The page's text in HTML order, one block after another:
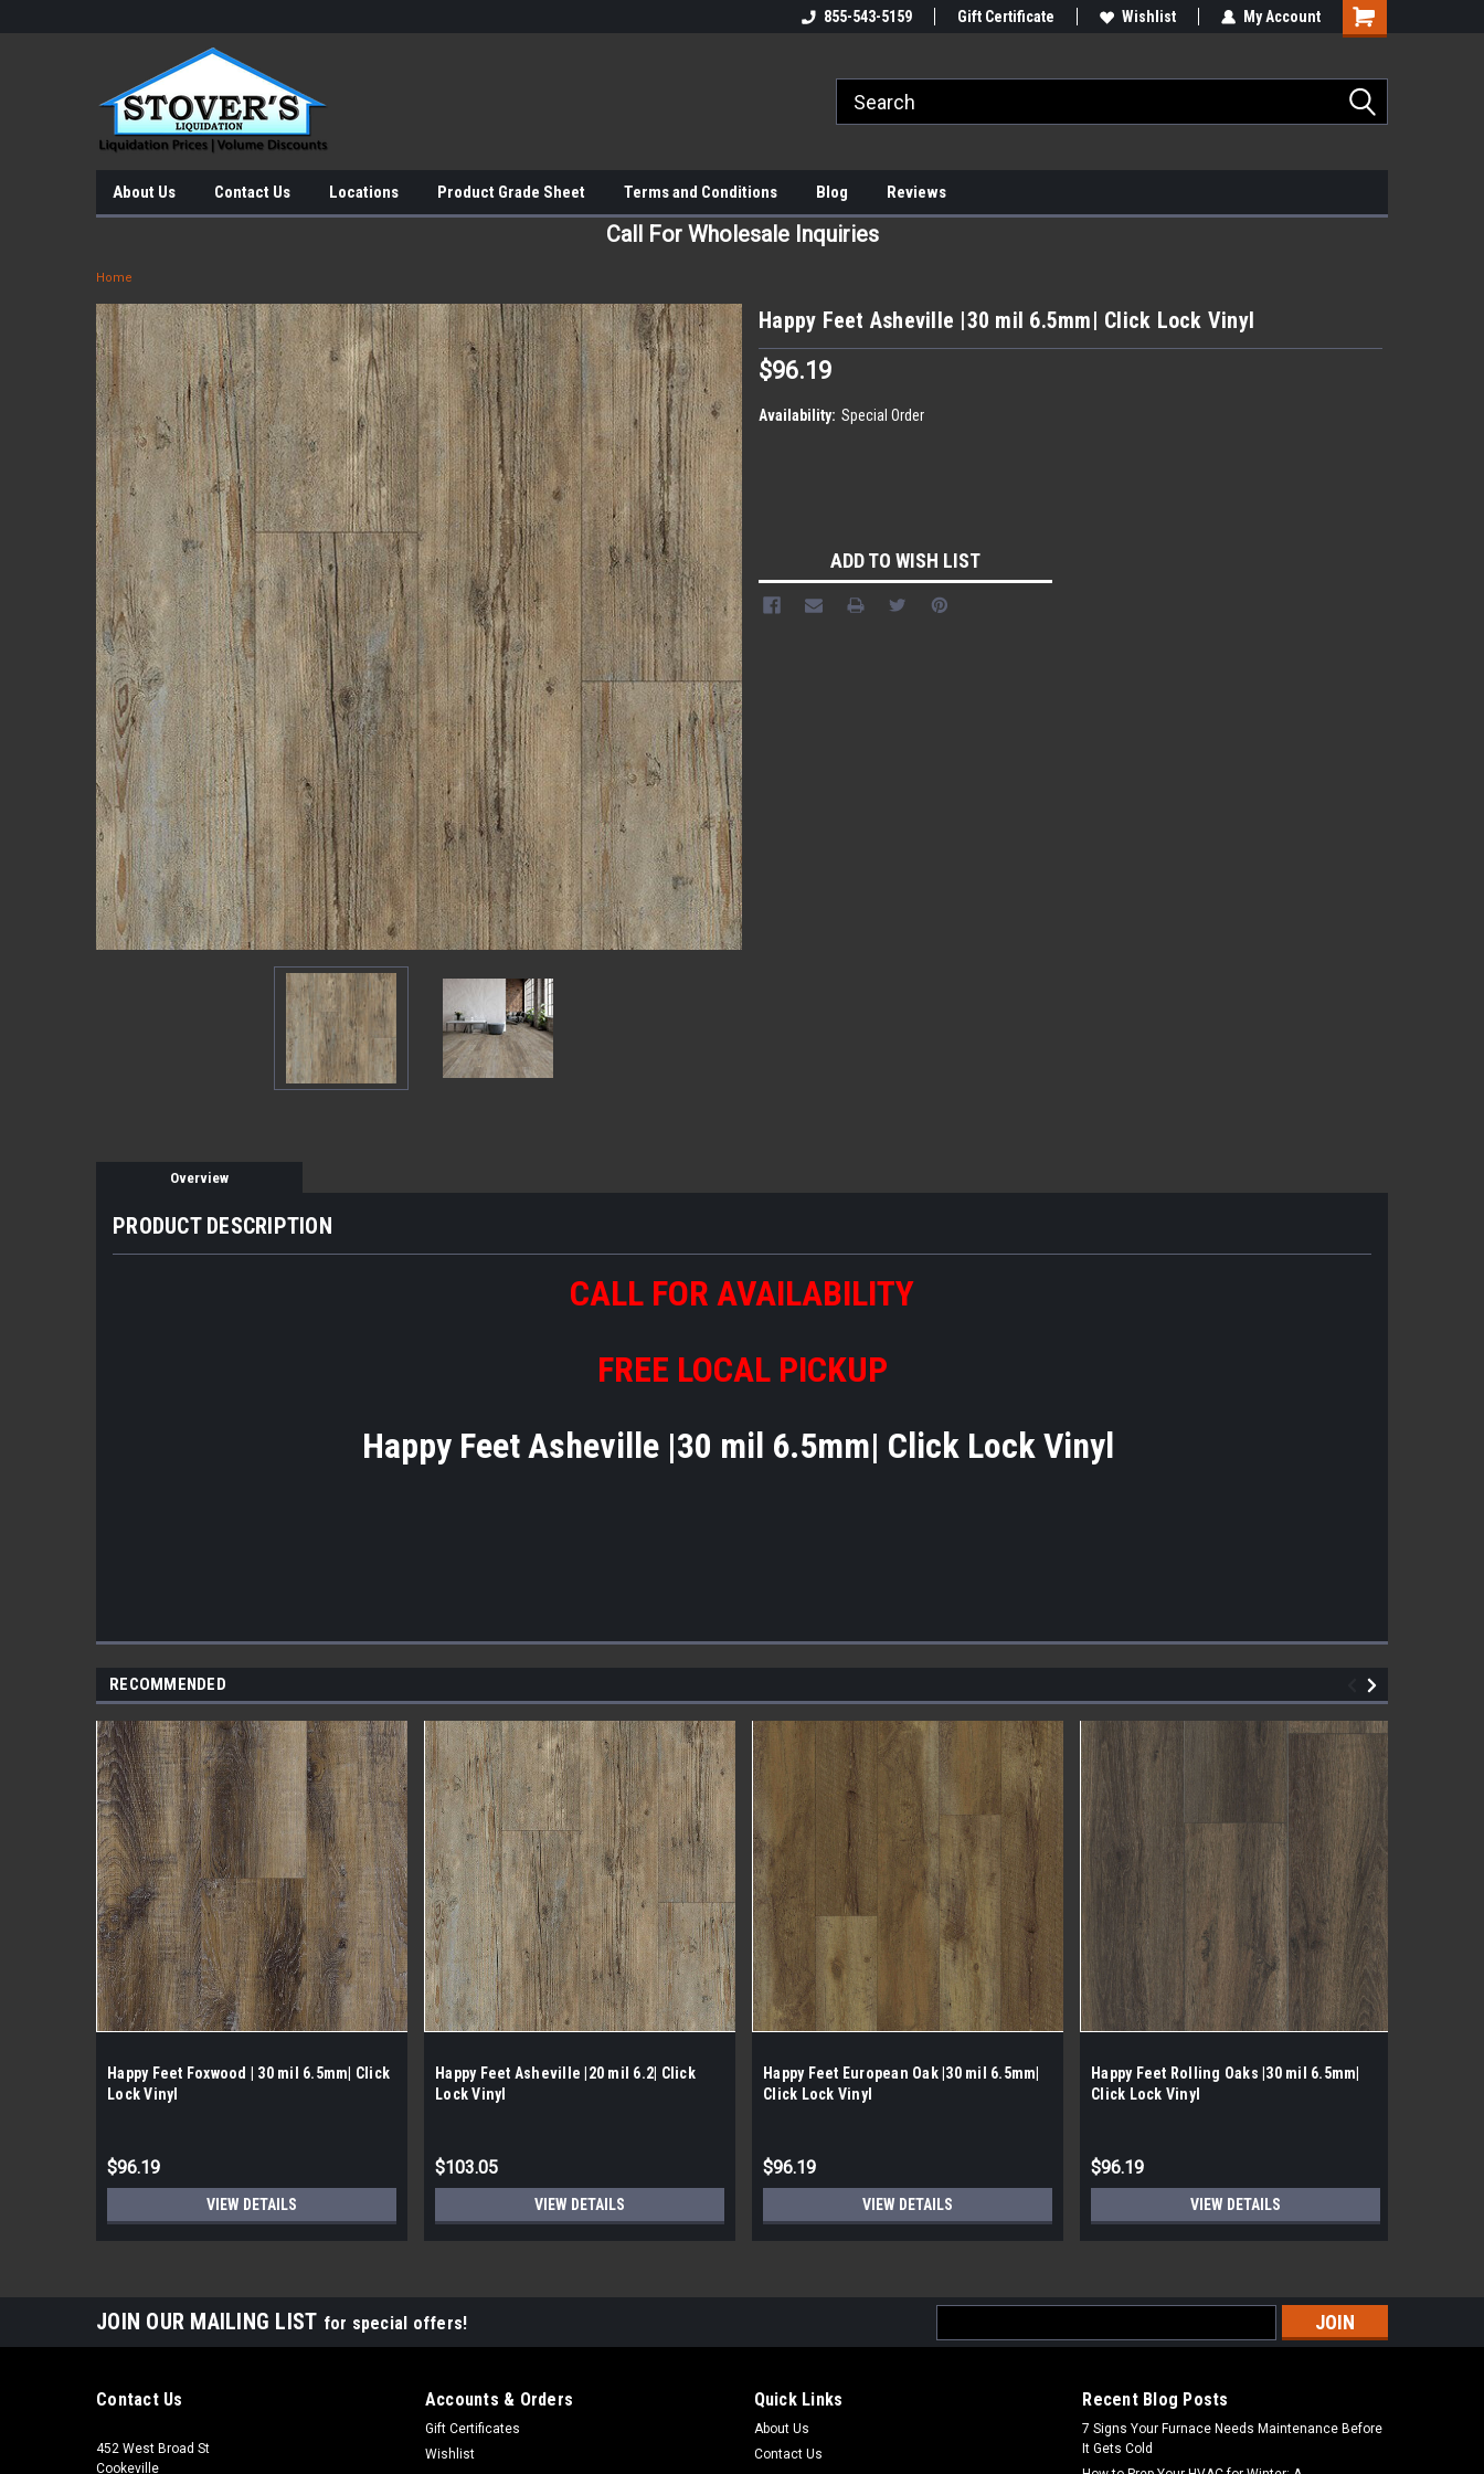
855-543-5159 Gift Certificate Wishlist My Account
About Us Contact Us Locations Product Grade Sheet Terms and Conditions Blog Reviews
Call For Wholesale Inquiries
Home
Happy Feet Asheville |30 mil 6.5mm| Click Lock Vinyl
$96.19
Availability: Special Order
ADD TO WISH LIST
Overview
PRODUCT DESCRIPTION
CALL FOR AVAILABILITY
FREE LOCAL PICKUP
Happy Feet Asheville |30 mil 6.5mm| Click Lock Vinyl
RECOMMENDED
Happy Feet Foxwood | 30 mil 6.5mm| Click
Lock Vinyl
$96.19
VIEW DETAILS
Happy Feet Asheville |20 mil 6.2| Click
Lock Vinyl
$103.05
VIEW DETAILS
Happy Feet European Oak |30 mil 6.5mm|
Click Lock Vinyl
$96.19
VIEW DETAILS
Happy Feet Rolling Oaks |30 mil 6.5mm|
Click Lock Vinyl
$96.19
VIEW DETAILS
JOIN OUR MAILING LIST for special offers!
Address
Contact Us
452 West Broad St
Cookeville
Accounts & Orders
Gift Certificates
Wishlist
Quick Links
About Us
Contact Us
Recent Blog Posts
7 Signs Your Furnace Needs Maintenance Before
It Gets Cold